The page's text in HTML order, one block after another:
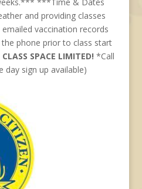
and providing classes
vaccination records
phone prior to class start
SPACE LIMITED! *Call
day sign up available)